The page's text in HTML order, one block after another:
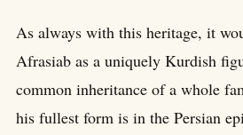
As always with this heritage, it
Afrasiab as a uniquely Kurdish
common inheritance of a whole
his fullest form is in the Persian